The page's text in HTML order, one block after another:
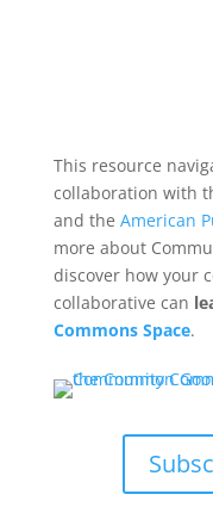
This resource
collaboration with
and the American
more about
discover how your
collaborative can
Commons Space.